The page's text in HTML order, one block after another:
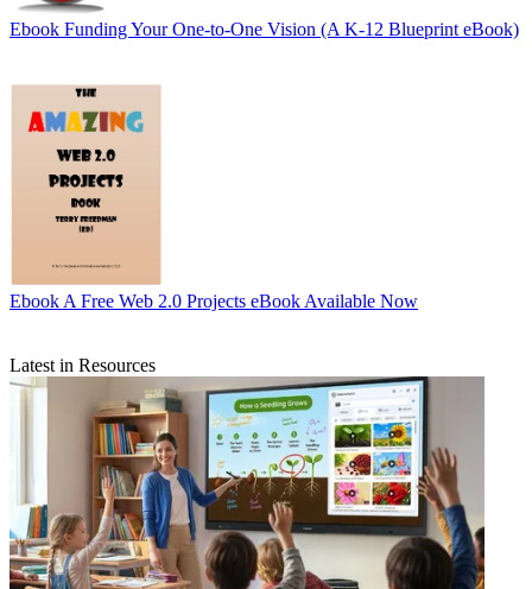
Ebook Funding Your One-to-One Vision (A K-12 Blueprint eBook)
Ebook A Free Web 2.0 Projects eBook Available Now
Latest in Resources